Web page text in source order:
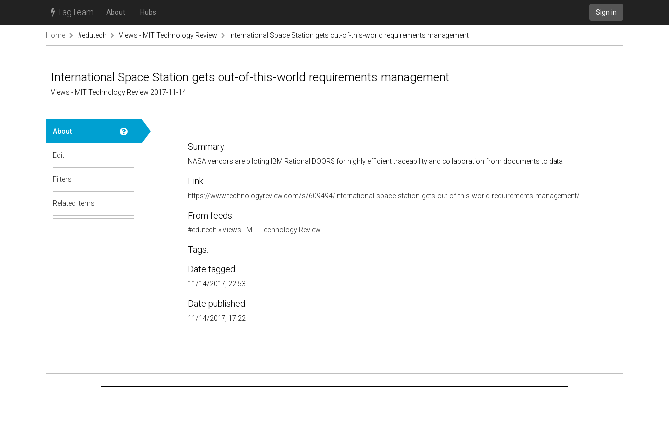
TagTeam About Hubs Sign in
Home #edutech Views - MIT Technology Review International Space Station gets out-of-this-world requirements management
International Space Station gets out-of-this-world requirements management
Views - MIT Technology Review 2017-11-14
About
Edit
Filters
Related items
Summary:
NASA vendors are piloting IBM Rational DOORS for highly efficient traceability and collaboration from documents to data
Link:
https://www.technologyreview.com/s/609494/international-space-station-gets-out-of-this-world-requirements-management/
From feeds:
#edutech »Views - MIT Technology Review
Tags:
Date tagged:
11/14/2017, 22:53
Date published:
11/14/2017, 17:22